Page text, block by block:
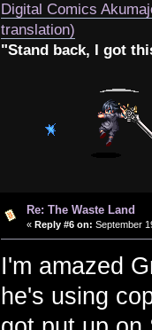
Digital Comics
translation)
"Stand back, I got
Re: The Waste Land
« Reply #6 on: September
I'm amazed
he's using